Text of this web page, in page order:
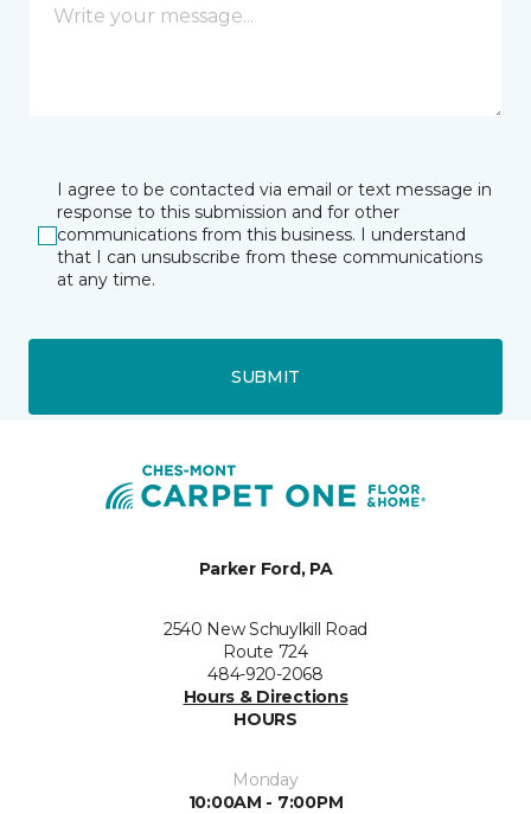
I agree to be contacted via email or text message in
response to this submission and for other
communications from this business. I understand
that I can unsubscribe from these communications
at any time.
SUBMIT
Parker Ford, PA
2540 New Schuylkill Road
Route 724
484-920-2068
Hours & Directions
HOURS
Monday
10:00AM - 7:00PM